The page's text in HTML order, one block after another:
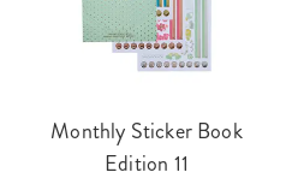
Monthly Sticker Book
Edition 11